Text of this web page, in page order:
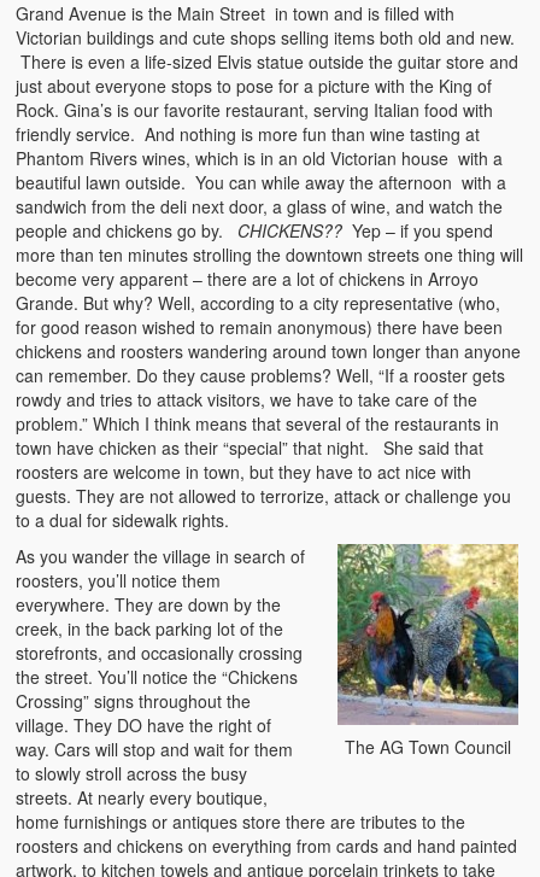
Grand Avenue is the Main Street in town and is filled with
Victorian buildings and cute shops selling items both old and new.
There is even a life-sized Elvis statue outside the guitar store and
just about everyone stops to pose for a picture with the King of
Rock. Gina’s is our favorite restaurant, serving Italian food with
friendly service. And nothing is more fun than wine tasting at
Phantom Rivers wines, which is in an old Victorian house with a
beautiful lawn outside. You can while away the afternoon with a
sandwich from the deli next door, a glass of wine, and watch the
people and chickens go by. CHICKENS??Yep – if you spend
more than ten minutes strolling the downtown streets one thing will
become very apparent – there are a lot of chickens in Arroyo
Grande. But why? Well, according to a city representative (who,
for good reason wished to remain anonymous) there have been
chickens and roosters wandering around town longer than anyone
can remember. Do they cause problems? Well, “If a rooster gets
rowdy and tries to attack visitors, we have to take care of the
problem.” Which I think means that several of the restaurants in
town have chicken as their “special” that night. She said that
roosters are welcome in town, but they have to act nice with
guests. They are not allowed to terrorize, attack or challenge you
to a dual for sidewalk rights.
The AG Town Council
As you wander the village in search of
roosters, you’ll notice them
everywhere. They are down by the
creek, in the back parking lot of the
storefronts, and occasionally crossing
the street. You’ll notice the “Chickens
Crossing” signs throughout the
village. They DO have the right of
way. Cars will stop and wait for them
to slowly stroll across the busy
streets. At nearly every boutique,
home furnishings or antiques store there are tributes to the
roosters and chickens on everything from cards and hand painted
artwork, to kitchen towels and antique porcelain trinkets to take